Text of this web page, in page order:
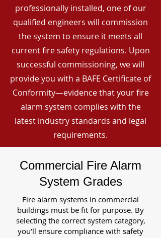
professionally installed, one of our
qualified engineers will commission
the system to ensure it meets all
current fire safety regulations. Upon
successful commissioning, we will
provide you with a BAFE Certificate of
Conformity—evidence that your fire
alarm system complies with the
latest industry standards and legal
requirements.
Commercial Fire Alarm
System Grades
Fire alarm systems in commercial
buildings must be fit for purpose. By
selecting the correct system category,
you’ll ensure compliance with safety